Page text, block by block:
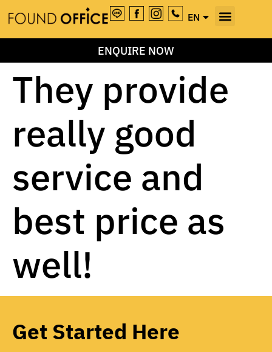
EN
TH
ENQUIRE NOW
They provide
really good
service and
best price as
well!
Get Started Here